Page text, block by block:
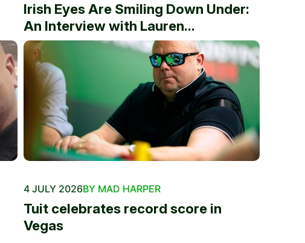
Irish Eyes Are Smiling Down Under:
An Interview with Lauren...
4 JULY 2026BY MAD HARPER
Tuit celebrates record score in
Vegas